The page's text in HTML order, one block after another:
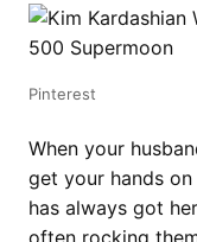
Pinterest
When your
get your hands on
has always got
often rocking